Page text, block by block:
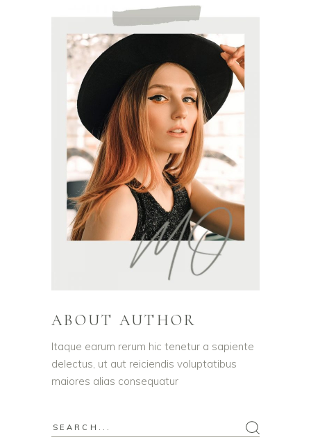
ABOUT AUTHOR
Itaque earum rerum hic tenetur a sapiente
delectus, ut aut reiciendis voluptatibus
maiores alias consequatur
Search